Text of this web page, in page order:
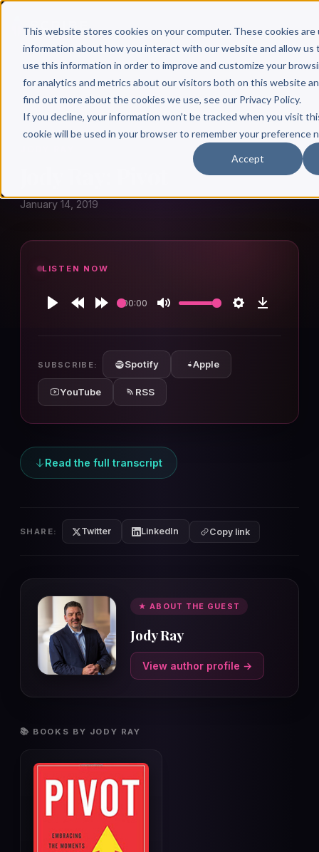
This website stores cookies on your computer. These cookies
information about how you interact with our website and allow us
use this information in order to improve and customize your
for analytics and metrics about our visitors both on this website
find out more about the cookies we use, see our Privacy Policy.
If you decline, your information won’t be tracked when you visit
cookie will be used in your browser to remember your preference
Accept
January 14, 2019
LISTEN NOW
00:00
SUBSCRIBE: Spotify Apple
YouTube RSS
Read the full transcript
SHARE: Twitter LinkedIn Copy link
★ ABOUT THE GUEST
Jody Ray
View author profile →
📚 BOOKS BY JODY RAY